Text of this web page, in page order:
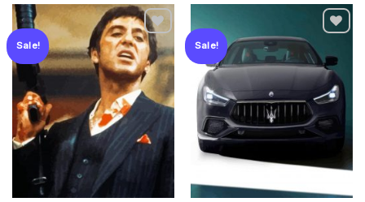
Sale!
Add to
wishlist
Sale!
Add to
wishlist